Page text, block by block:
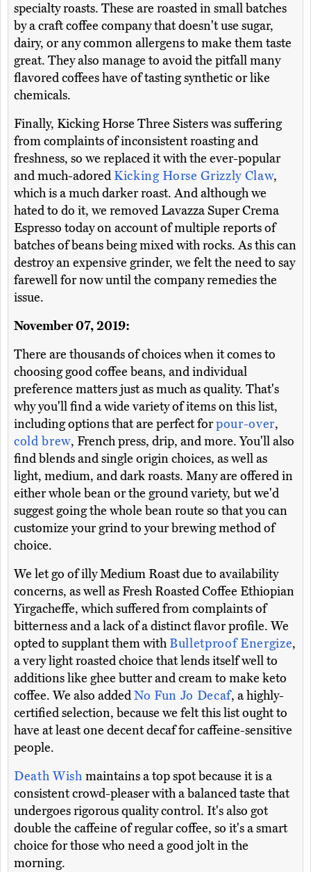
specialty roasts. These are roasted in small batches
by a craft coffee company that doesn't use sugar,
dairy, or any common allergens to make them taste
great. They also manage to avoid the pitfall many
flavored coffees have of tasting synthetic or like
chemicals.
Finally, Kicking Horse Three Sisters was suffering
from complaints of inconsistent roasting and
freshness, so we replaced it with the ever-popular
and much-adored Kicking Horse Grizzly Claw,
which is a much darker roast. And although we
hated to do it, we removed Lavazza Super Crema
Espresso today on account of multiple reports of
batches of beans being mixed with rocks. As this can
destroy an expensive grinder, we felt the need to say
farewell for now until the company remedies the
issue.
November 07, 2019:
There are thousands of choices when it comes to
choosing good coffee beans, and individual
preference matters just as much as quality. That's
why you'll find a wide variety of items on this list,
including options that are perfect forpour-over,
cold brew, French press, drip, and more. You'll also
find blends and single origin choices, as well as
light, medium, and dark roasts. Many are offered in
either whole bean or the ground variety, but we'd
suggest going the whole bean route so that you can
customize your grind to your brewing method of
choice.
We let go of illy Medium Roast due to availability
concerns, as well as Fresh Roasted Coffee Ethiopian
Yirgacheffe, which suffered from complaints of
bitterness and a lack of a distinct flavor profile. We
opted to supplant them withBulletproof Energize,
a very light roasted choice that lends itself well to
additions like ghee butter and cream to make keto
coffee. We also addedNo Fun Jo Decaf, a highly-
certified selection, because we felt this list ought to
have at least one decent decaf for caffeine-sensitive
people.
Death Wishmaintains a top spot because it is a
consistent crowd-pleaser with a balanced taste that
undergoes rigorous quality control. It's also got
double the caffeine of regular coffee, so it's a smart
choice for those who need a good jolt in the
morning.